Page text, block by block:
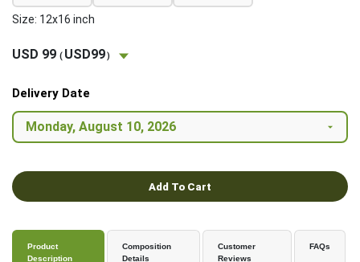
Size: 12x16 inch
USD 99 ( USD99)
Delivery Date
Add To Cart
Product
Description
Composition
Details
Customer
Reviews
FAQs